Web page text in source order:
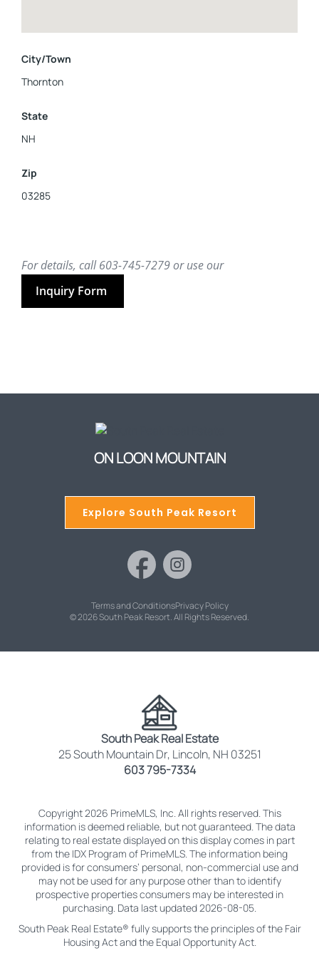
City/Town
Thornton
State
NH
Zip
03285
For details, call 603-745-7279 or use our
Inquiry Form
ON LOON MOUNTAIN
Explore South Peak Resort
Terms and ConditionsPrivacy Policy
© 2026 South Peak Resort. All Rights Reserved.
South Peak Real Estate
25 South Mountain Dr, Lincoln, NH 03251
603 795-7334
Copyright 2026 PrimeMLS, Inc. All rights reserved. This
information is deemed reliable, but not guaranteed. The data
relating to real estate displayed on this display comes in part
from the IDX Program of PrimeMLS. The information being
provided is for consumers’ personal, non-commercial use and
may not be used for any purpose other than to identify
prospective properties consumers may be interested in
purchasing. Data last updated 2026-08-05.
South Peak Real Estate® fully supports the principles of the Fair
Housing Act and the Equal Opportunity Act.